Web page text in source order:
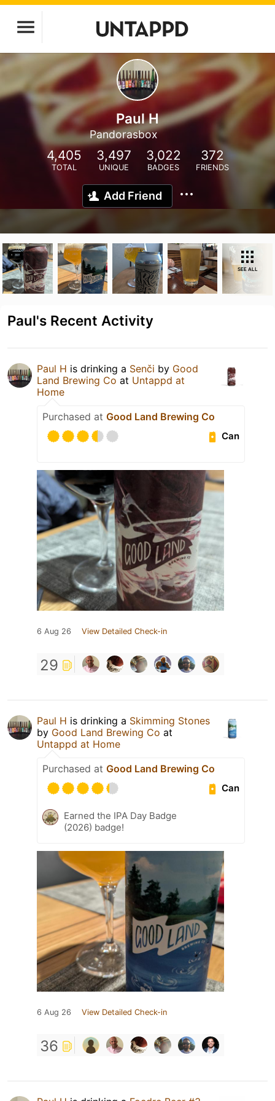
Paul H
Pandorasbox
4,405
TOTAL
3,497
UNIQUE
3,022
BADGES
372
FRIENDS
Add Friend
SEE ALL
Paul's Recent Activity
Paul H is drinking a Senči by Good
Land Brewing Co at Untappd at
Home
Purchased at Good Land Brewing Co
Can
6 Aug 26 View Detailed Check-in
29
Paul H is drinking a Skimming Stones
by Good Land Brewing Co at
Untappd at Home
Purchased at Good Land Brewing Co
Can
Earned the IPA Day Badge
(2026) badge!
6 Aug 26 View Detailed Check-in
36